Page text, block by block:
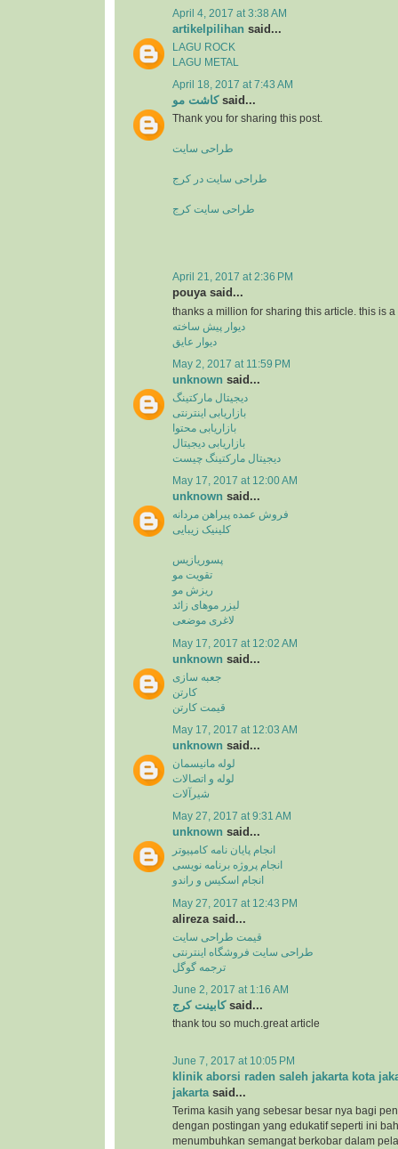
April 4, 2017 at 3:38 AM
artikelpilihan said...
LAGU ROCK
LAGU METAL
April 18, 2017 at 7:43 AM
کاشت موsaid...
Thank you for sharing this post.
طراحی سایت
طراحی سایت در کرج
طراحی سایت کرج
April 21, 2017 at 2:36 PM
pouya said...
thanks a million for sharing this article. this is
دیوار پیش ساخته
دیوار عایق
May 2, 2017 at 11:59 PM
unknown said...
دیجیتال مارکتینگ
بازاریابی اینترنتی
بازاریابی محتوا
بازاریابی دیجیتال
دیجیتال مارکتینگ چیست
May 17, 2017 at 12:00 AM
unknown said...
فروش عمده پیراهن مردانه
کلینیک زیبایی
پسوریازیس
تقویت مو
ریزش مو
لیزر موهای زائد
لاغری موضعی
May 17, 2017 at 12:02 AM
unknown said...
جعبه سازی
کارتن
قیمت کارتن
May 17, 2017 at 12:03 AM
unknown said...
لوله مانیسمان
لوله و اتصالات
شیرآلات
May 27, 2017 at 9:31 AM
unknown said...
انجام پایان نامه کامپیوتر
انجام پروژه برنامه نویسی
انجام اسکیس و راندو
May 27, 2017 at 12:43 PM
alireza said...
قیمت طراحی سایت
طراحی سایت فروشگاه اینترنتی
ترجمه گوگل
June 2, 2017 at 1:16 AM
کابینت کرجsaid...
thank tou so much.great article
June 7, 2017 at 10:05 PM
klinik aborsi raden saleh jakarta kota
jakartasaid...
Terima kasih yang sebesar besar nya bagi
dengan postingan yang edukatif seperti ini
menumbuhkan semangat berkobar dalam